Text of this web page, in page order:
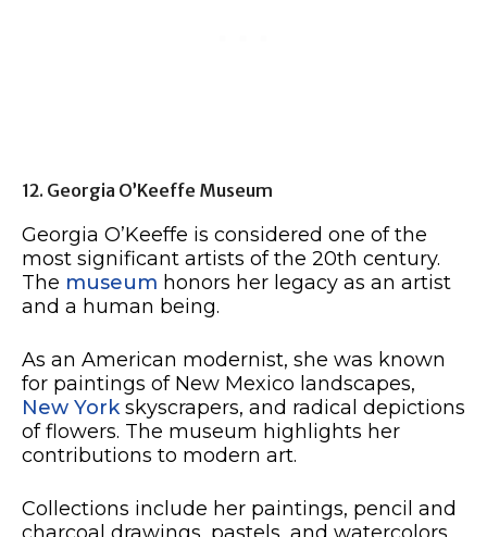
12. Georgia O’Keeffe Museum
Georgia O’Keeffe is considered one of the
most significant artists of the 20th century.
The museum honors her legacy as an artist
and a human being.
As an American modernist, she was known
for paintings of New Mexico landscapes,
New Yorkskyscrapers, and radical depictions
of flowers. The museum highlights her
contributions to modern art.
Collections include her paintings, pencil and